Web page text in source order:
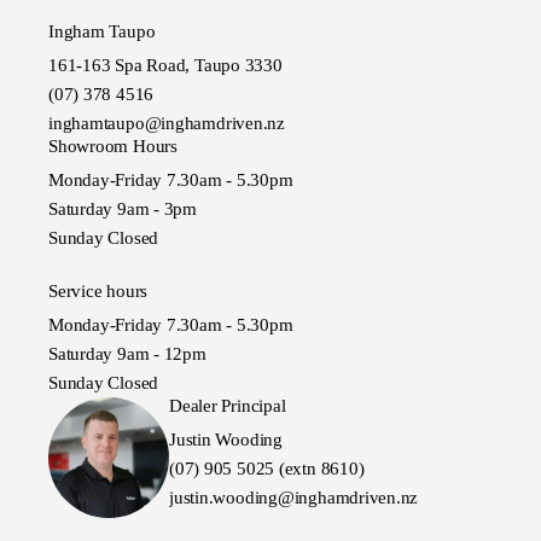
Ingham Taupo
161-163 Spa Road, Taupo 3330
(07) 378 4516
inghamtaupo@inghamdriven.nz
Showroom Hours
Monday-Friday 7.30am - 5.30pm
Saturday 9am - 3pm
Sunday Closed
Service hours
Monday-Friday 7.30am - 5.30pm
Saturday 9am - 12pm
Sunday Closed
Dealer Principal
Justin Wooding
(07) 905 5025 (extn 8610)
justin.wooding@inghamdriven.nz